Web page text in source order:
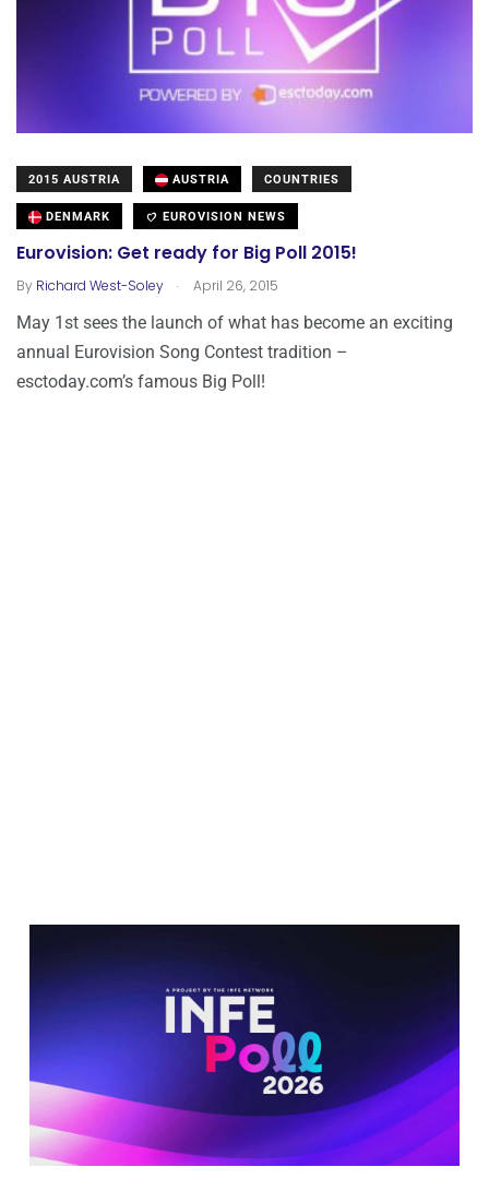
2015 AUSTRIA AUSTRIA COUNTRIES
DENMARK EUROVISION NEWS
Eurovision: Get ready for Big Poll 2015!
By Richard West-Soley . April 26, 2015
May 1st sees the launch of what has become an exciting
annual Eurovision Song Contest tradition –
esctoday.com’s famous Big Poll!